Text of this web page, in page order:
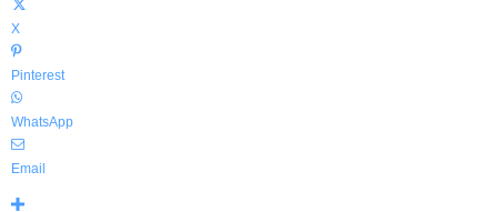
X
Pinterest
WhatsApp
Email